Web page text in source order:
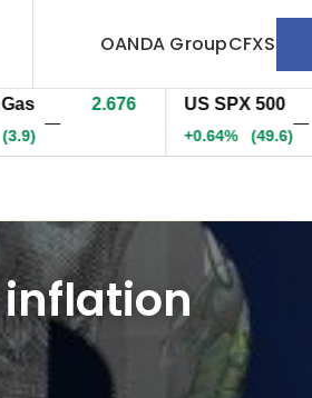
OANDA GroupCFXS
2.676 US SPX 500
+0.64% (49.6)